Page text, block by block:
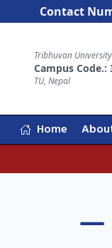
Contact
Tribhuvan University
Campus Code.:
TU, Nepal
Home
—